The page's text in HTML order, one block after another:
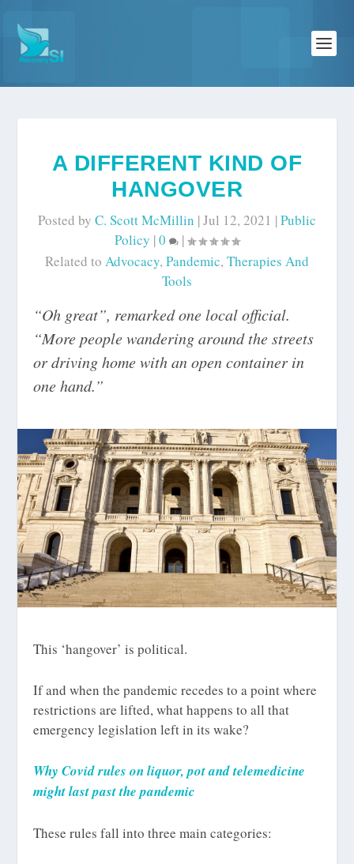
A DIFFERENT KIND OF
HANGOVER
Posted by C. Scott McMillin |Jul 12, 2021 |Public
Policy |0
|
Related to Advocacy, Pandemic, Therapies And
Tools
“Oh great”, remarked one local official.
“More people wandering around the streets
or driving home with an open container in
one hand.”
This ‘hangover’ is political.
If and when the pandemic recedes to a point where
restrictions are lifted, what happens to all that
emergency legislation left in its wake?
Why Covid rules on liquor, pot and telemedicine
might last past the pandemic
These rules fall into three main categories: